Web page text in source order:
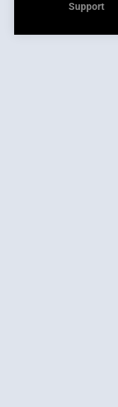
Support